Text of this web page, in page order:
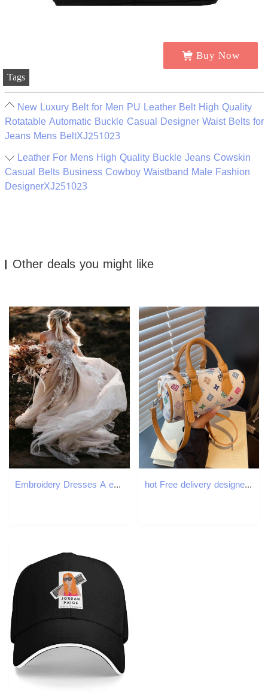
Buy Now
Tags
New Luxury Belt for Men PU Leather Belt High Quality
Rotatable Automatic Buckle Casual Designer Waist Belts for
Jeans Mens BeltXJ251023
Leather For Mens High Quality Buckle Jeans Cowskin
Casual Belts Business Cowboy Waistband Male Fashion
DesignerXJ251023
Other deals you might like
Embroidery Dresses A e Off the Shoulder Sexy Backless 3D ral Applique Tulle Wedding Gown Robe De Mariee 403 pplique hot Free delivery designer bag Fashionable and comfortable handbag simple and personalized handbag